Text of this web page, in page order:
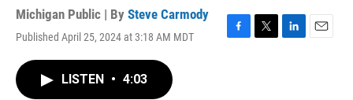
Michigan Public | By Steve Carmody
Published April 25, 2024 at 3:18 AM MDT
F
T
L
E
LISTEN • 4:03